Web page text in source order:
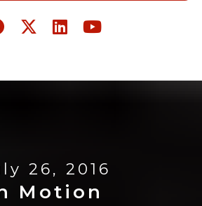
26, 2016
Motion